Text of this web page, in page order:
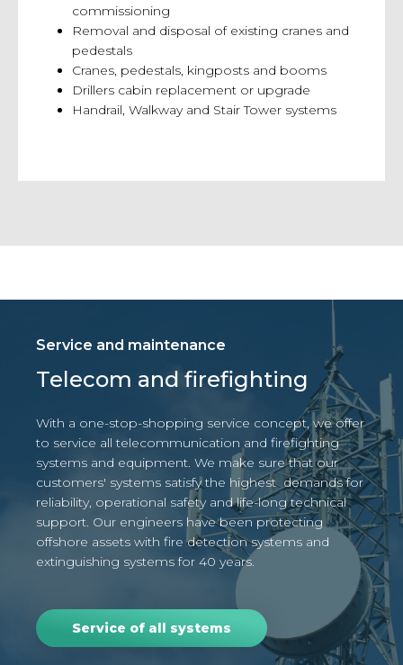
commissioning
Removal and disposal of existing cranes and
pedestals
Cranes, pedestals, kingposts and booms
Drillers cabin replacement or upgrade
Handrail, Walkway and Stair Tower systems
Service and maintenance
Telecom and firefighting
With a one-stop-shopping service concept, we offer
to service all telecommunication and firefighting
systems and equipment. We make sure that our
customers' systems satisfy the highest demands for
reliability, operational safety and life-long technical
support. Our engineers have been protecting
offshore assets with fire detection systems and
extinguishing systems for 40 years.
Service of all systems